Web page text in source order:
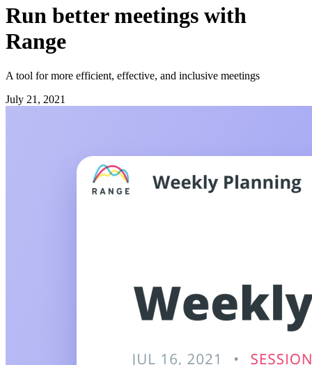
Run better meetings with
Range
A tool for more efficient, effective, and inclusive meetings
July 21, 2021